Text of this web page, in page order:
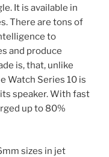
It is available in
There are tons of
to
and produce
is, that, unlike
Watch Series 10 is
speaker. With fast
up to 80%
sizes in jet